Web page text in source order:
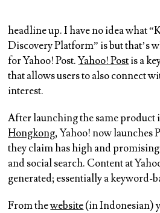
headline up. I have no idea what
Discovery Platform” is but that’s
for Yahoo! Post.Yahoo! Postis a
that allows users to also connect
interest.
After launching the same product
Hongkong, Yahoo! now launches
they claim has high and
and social search. Content at
generated; essentially a keyword-
From thewebsite(in Indonesian)